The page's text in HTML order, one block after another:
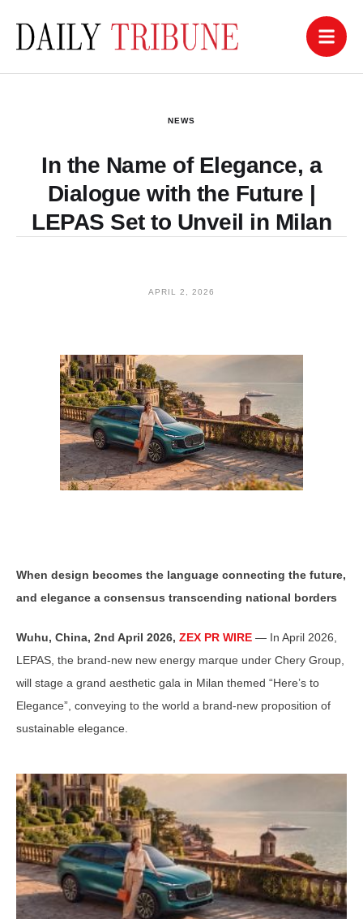
NEWS
In the Name of Elegance, a
Dialogue with the Future |
LEPAS Set to Unveil in Milan
APRIL 2, 2026
When design becomes the language connecting the future,
and elegance a consensus transcending national borders
Wuhu, China, 2nd April 2026, ZEX PR WIRE — In April 2026,
LEPAS, the brand-new new energy marque under Chery Group,
will stage a grand aesthetic gala in Milan themed “Here’s to
Elegance”, conveying to the world a brand-new proposition of
sustainable elegance.